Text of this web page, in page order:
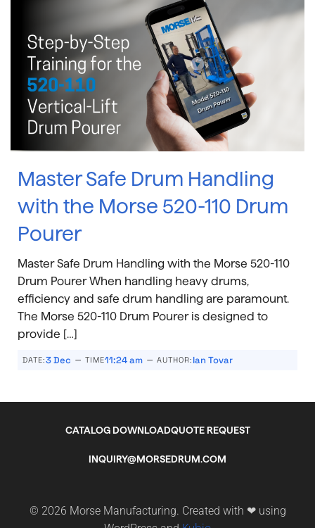
Master Safe Drum Handling
with the Morse 520-110 Drum
Pourer
Master Safe Drum Handling with the Morse 520-110
Drum Pourer When handling heavy drums,
efficiency and safe drum handling are paramount.
The Morse 520-110 Drum Pourer is designed to
provide […]
DATE:3 Dec – TIME11:24 am – AUTHOR: Ian Tovar
CATALOG DOWNLOADQUOTE REQUEST
INQUIRY@MORSEDRUM.COM
© 2026 Morse Manufacturing. Created with ❤ using